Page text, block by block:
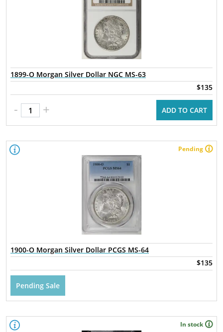
1899-O Morgan Silver Dollar NGC MS-63
$135
- + ADD TO CART
Pending
1900-O Morgan Silver Dollar PCGS MS-64
$135
Pending Sale
In stock